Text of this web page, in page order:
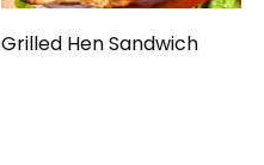
Grilled Hen Sandwich